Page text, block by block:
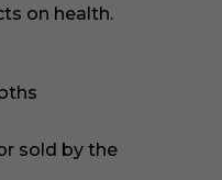
on health.
sold by the